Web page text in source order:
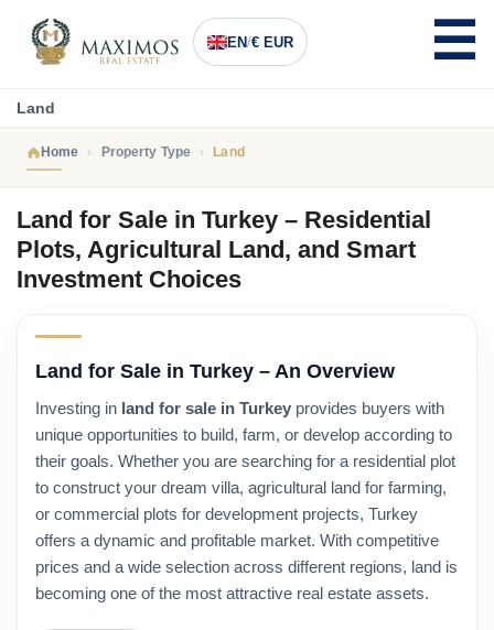
EN/€ EUR
Land
Home Property Type Land
Land for Sale in Turkey – Residential
Plots, Agricultural Land, and Smart
Investment Choices
Land for Sale in Turkey – An Overview
Investing in land for sale in Turkey provides buyers with
unique opportunities to build, farm, or develop according to
their goals. Whether you are searching for a residential plot
to construct your dream villa, agricultural land for farming,
or commercial plots for development projects, Turkey
offers a dynamic and profitable market. With competitive
prices and a wide selection across different regions, land is
becoming one of the most attractive real estate assets.